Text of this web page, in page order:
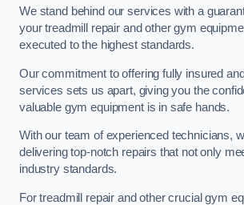
We stand behind our services with a
your treadmill repair and other gym
executed to the highest standards.
Our commitment to offering fully insured
services sets us apart, giving you the
valuable gym equipment is in safe hands.
With our team of experienced technicians,
delivering top-notch repairs that not only
industry standards.
For treadmill repair and other crucial gym